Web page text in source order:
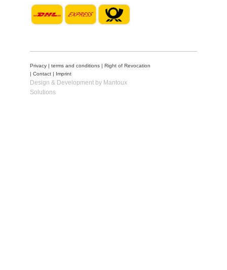
Privacy terms and conditions
Right of Revocation
Contact Imprint
Design & Development by Mantoux
Solutions